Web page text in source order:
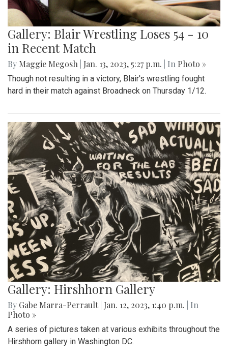
Gallery: Blair Wrestling Loses 54 - 10
in Recent Match
By Maggie Megosh Jan. 13, 2023, 5:27 p.m. | In Photo »
Though not resulting in a victory, Blair's wrestling fought
hard in their match against Broadneck on Thursday 1/12.
Gallery: Hirshhorn Gallery
By Gabe Marra-Perrault Jan. 12, 2023, 1:40 p.m.
| In
Photo »
A series of pictures taken at various exhibits throughout the
Hirshhorn gallery in Washington DC.